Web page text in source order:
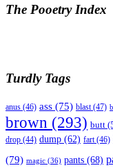
The Pooetry Index
Turdly Tags
anus (46) ass (75) blast(47)
brown (293) butt
drop (44) dump (62) fart(46)
(79) magic (36) pants (68)